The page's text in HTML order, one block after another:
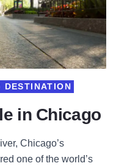
in Chicago
DESTINATION
Chicago’s
one of the world’s